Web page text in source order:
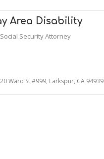
Area Disability
Social Security Attorney
Ward St #999, Larkspur, CA 94939